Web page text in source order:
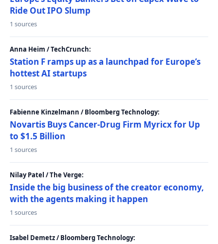
Ride Out IPO Slump
1 sources
Anna Heim / TechCrunch:
Station F ramps up as a launchpad for Europe’s
hottest AI startups
1 sources
Fabienne Kinzelmann / Bloomberg Technology:
Novartis Buys Cancer-Drug Firm Myricx for Up
to $1.5 Billion
1 sources
Nilay Patel / The Verge:
Inside the big business of the creator economy,
with the agents making it happen
1 sources
Isabel Demetz / Bloomberg Technology: